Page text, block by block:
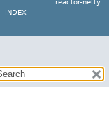
reactor-netty
INDEX